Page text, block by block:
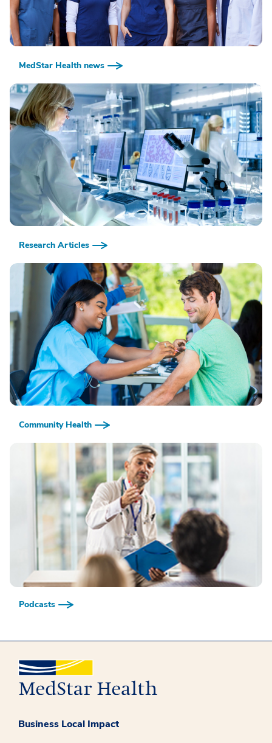
MedStar Health news
Research Articles
Community Health
Podcasts
Business Local Impact